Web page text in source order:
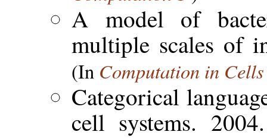
A model of
multiple scales of
(In Computation in
Categorical
cell systems.